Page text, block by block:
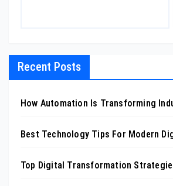
Recent Posts
How Automation Is Transforming
Best Technology Tips For Modern
Top Digital Transformation